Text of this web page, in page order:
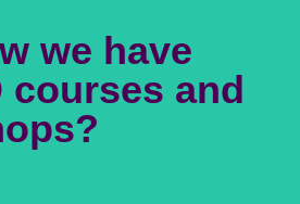
we have
courses and